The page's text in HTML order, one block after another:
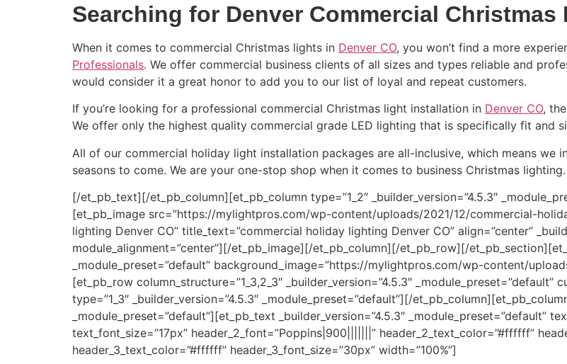
Searching for Denver Commercial
When it comes to commercial Christmas lights in Denver CO, you won’t find a more
Professionals. We offer commercial business clients of all sizes and types reliable and
would consider it a great honor to add you to our list of loyal and repeat customers.
If you’re looking for a professional commercial Christmas light installation in Denver CO,
We offer only the highest quality commercial grade LED lighting that is specifically fit and
All of our commercial holiday light installation packages are all-inclusive, which means we
seasons to come. We are your one-stop shop when it comes to business Christmas lighting.
[/et_pb_text][/et_pb_column][et_pb_column type=”1_2″ _builder_version=”4.5.3″
[et_pb_image src=”https://mylightpros.com/wp-content/uploads/2021/12/commercial-
lighting Denver CO” title_text=”commercial holiday lighting Denver CO” align=”center”
module_alignment=”center”][/et_pb_image][/et_pb_column][/et_pb_row][/
_module_preset=”default” background_image=”https://mylightpros.com/wp-content/
[et_pb_row column_structure=”1_3,2_3″ _builder_version=”4.5.3″
type=”1_3″ _builder_version=”4.5.3″ _module_preset=”default”][/
_module_preset=”default”][et_pb_text _builder_version=”4.5.3″ _module_preset=”default”
text_font_size=”17px” header_2_font=”Poppins|900|||||||” header_2_text_color=”#ffffff”
header_3_text_color=”#ffffff” header_3_font_size=”30px” width=”100%”]